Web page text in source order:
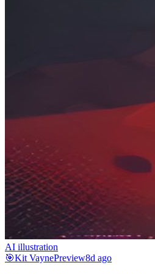
AI illustration
🎯Kit VaynePreview8d ago